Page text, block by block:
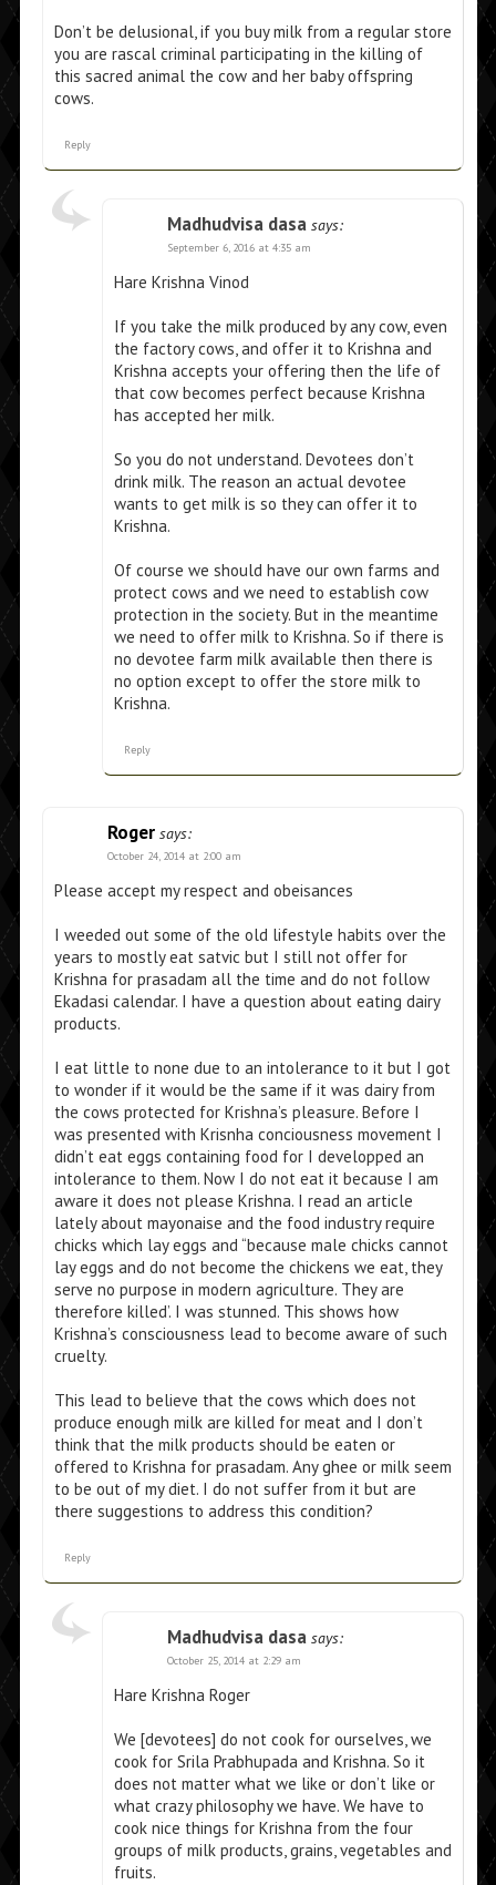
Don’t be delusional, if you buy milk from a regular store
you are rascal criminal participating in the killing of
this sacred animal the cow and her baby offspring
cows.
Reply
Madhudvisa dasa says:
September 6, 2016 at 4:35 am
Hare Krishna Vinod
If you take the milk produced by any cow, even
the factory cows, and offer it to Krishna and
Krishna accepts your offering then the life of
that cow becomes perfect because Krishna
has accepted her milk.
So you do not understand. Devotees don’t
drink milk. The reason an actual devotee
wants to get milk is so they can offer it to
Krishna.
Of course we should have our own farms and
protect cows and we need to establish cow
protection in the society. But in the meantime
we need to offer milk to Krishna. So if there is
no devotee farm milk available then there is
no option except to offer the store milk to
Krishna.
Reply
Roger says:
October 24, 2014 at 2:00 am
Please accept my respect and obeisances
I weeded out some of the old lifestyle habits over the
years to mostly eat satvic but I still not offer for
Krishna for prasadam all the time and do not follow
Ekadasi calendar. I have a question about eating dairy
products.
I eat little to none due to an intolerance to it but I got
to wonder if it would be the same if it was dairy from
the cows protected for Krishna’s pleasure. Before I
was presented with Krisnha conciousness movement I
didn’t eat eggs containing food for I developped an
intolerance to them. Now I do not eat it because I am
aware it does not please Krishna. I read an article
lately about mayonaise and the food industry require
chicks which lay eggs and “because male chicks cannot
lay eggs and do not become the chickens we eat, they
serve no purpose in modern agriculture. They are
therefore killed’. I was stunned. This shows how
Krishna’s consciousness lead to become aware of such
cruelty.
This lead to believe that the cows which does not
produce enough milk are killed for meat and I don’t
think that the milk products should be eaten or
offered to Krishna for prasadam. Any ghee or milk seem
to be out of my diet. I do not suffer from it but are
there suggestions to address this condition?
Reply
Madhudvisa dasa says:
October 25, 2014 at 2:29 am
Hare Krishna Roger
We [devotees] do not cook for ourselves, we
cook for Srila Prabhupada and Krishna. So it
does not matter what we like or don’t like or
what crazy philosophy we have. We have to
cook nice things for Krishna from the four
groups of milk products, grains, vegetables and
fruits.